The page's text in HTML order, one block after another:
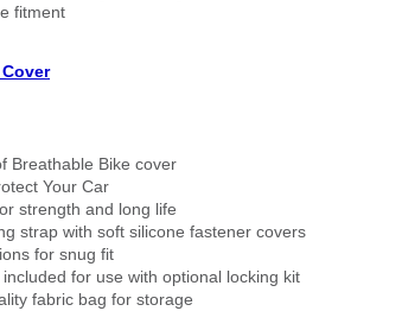
fitment
Breathable Bike cover
Your Car
strength and long life
strap with soft silicone fastener covers
for snug fit
for use with optional locking kit
fabric bag for storage